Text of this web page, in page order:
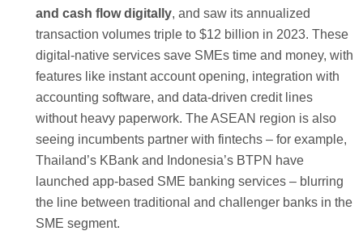
and cash flow digitally, and saw its annualized
transaction volumes triple to $12 billion in 2023. These
digital-native services save SMEs time and money, with
features like instant account opening, integration with
accounting software, and data-driven credit lines
without heavy paperwork. The ASEAN region is also
seeing incumbents partner with fintechs – for example,
Thailand’s KBank and Indonesia’s BTPN have
launched app-based SME banking services – blurring
the line between traditional and challenger banks in the
SME segment.